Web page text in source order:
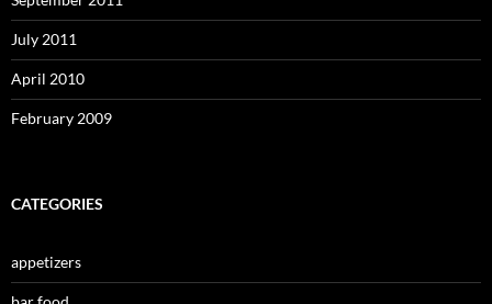
July 2011
April 2010
February 2009
CATEGORIES
appetizers